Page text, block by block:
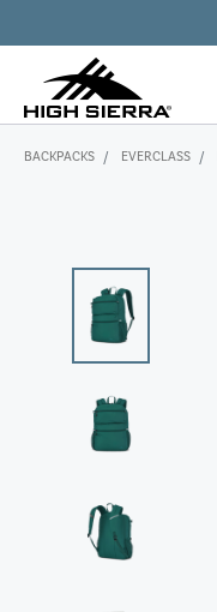
BACKPACKS EVERCLASS